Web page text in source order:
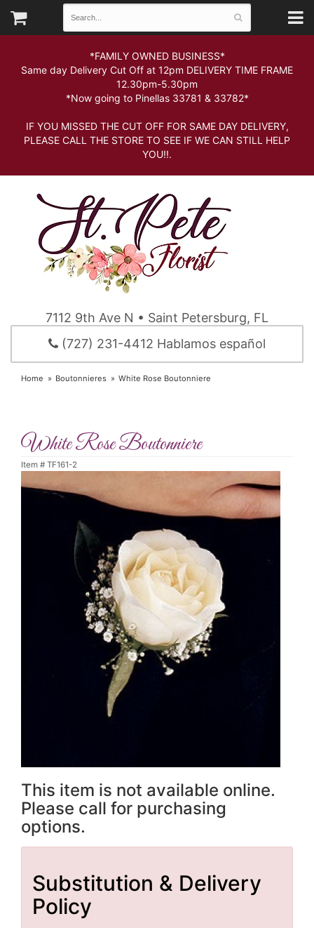
*FAMILY OWNED BUSINESS*
Same day Delivery Cut Off at 12pm DELIVERY TIME FRAME
12.30pm-5.30pm
*Now going to Pinellas 33781 & 33782*
IF YOU MISSED THE CUT OFF FOR SAME DAY DELIVERY,
PLEASE CALL THE STORE TO SEE IF WE CAN STILL HELP
YOU!!.
7112 9th Ave N • Saint Petersburg, FL
(727) 231-4412 Hablamos español
Home Boutonnieres White Rose Boutonniere
White Rose Boutonniere
Item # TF161-2
This item is not available online.
Please call for purchasing
options.
Substitution & Delivery
Policy